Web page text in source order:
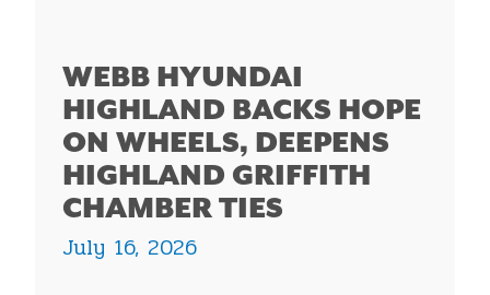
WEBB HYUNDAI
HIGHLAND BACKS HOPE
ON WHEELS, DEEPENS
HIGHLAND GRIFFITH
CHAMBER TIES
July 16, 2026